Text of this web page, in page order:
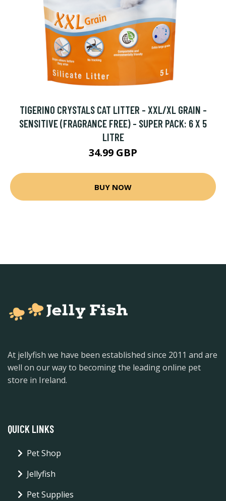
TIGERINO CRYSTALS CAT LITTER - XXL/XL GRAIN -
SENSITIVE (FRAGRANCE FREE) - SUPER PACK: 6 X 5
LITRE
34.99 GBP
BUY NOW
At jellyfish we have been established since 2011 and are
well on our way to becoming the leading online pet
store in Ireland.
QUICK LINKS
Pet Shop
Jellyfish
Pet Supplies